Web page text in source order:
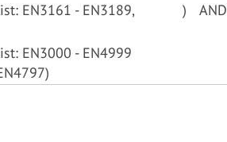
EN3161 - EN3189,
) AND
EN3000 - EN4999